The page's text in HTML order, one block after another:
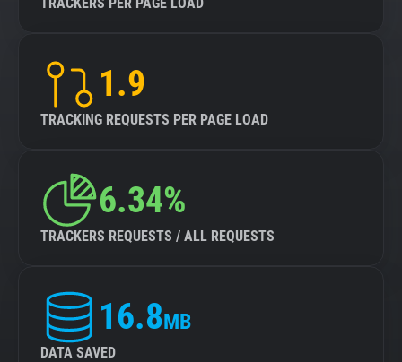
1.9
TRACKING REQUESTS PER PAGE LOAD
6.34%
TRACKERS REQUESTS / ALL REQUESTS
16.8MB
DATA SAVED